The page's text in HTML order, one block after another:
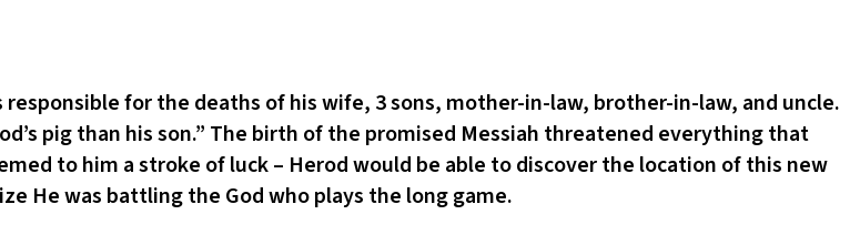
for the deaths of his wife, 3 sons, mother-in-law, brother-in-law, and uncle.
pig than his son.” The birth of the promised Messiah threatened everything that
to him a stroke of luck – Herod would be able to discover the location of this new
He was battling the God who plays the long game.